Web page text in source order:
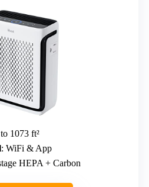
1073 ft²
: WiFi & App
HEPA + Carbon